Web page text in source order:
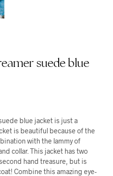
suede blue
blue jacket is just a
is beautiful because of the
with the lammy of
collar. This jacket has two
hand treasure, but is
Combine this amazing eye-